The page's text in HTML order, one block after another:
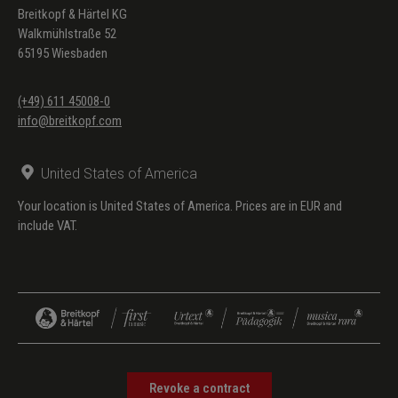
Breitkopf & Härtel KG
Walkmühlstraße 52
65195 Wiesbaden
(+49) 611 45008-0
info@breitkopf.com
United States of America
Your location is United States of America. Prices are in EUR and
include VAT.
Revoke a contract